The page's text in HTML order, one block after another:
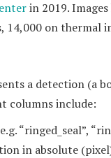
in 2019.
on thermal
a detection (a
columns include:
“ringed_seal”,
in absolute